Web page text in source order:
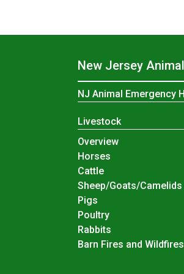
New Jersey
NJ Animal Emergency
Livestock
Livestock
Overview
Horses
Cattle
Sheep/Goats/Camelids
Pigs
Poultry
Rabbits
Barn Fires and Wildfires